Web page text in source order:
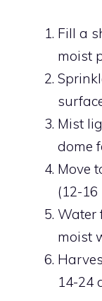
Fill a
moist
Mist
dome
Move
(12-
Water
moist
14-24